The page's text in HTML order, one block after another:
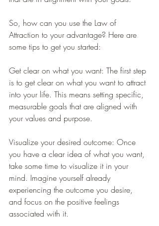
So, how can you use the Law of
Attraction to your advantage? Here are
some tips to get you started:
Get clear on what you want: The first step
is to get clear on what you want to attract
into your life. This means setting specific,
measurable goals that are aligned with
your values and purpose.
Visualize your desired outcome: Once
you have a clear idea of what you want,
take some time to visualize it in your
mind. Imagine yourself already
experiencing the outcome you desire,
and focus on the positive feelings
associated with it.